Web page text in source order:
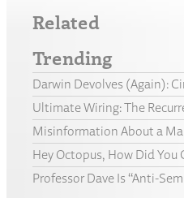
Related
Trending
Darwin Devolves (Again):
Ultimate Wiring: The
Misinformation About a
Hey Octopus, How Did You
Professor Dave Is “Anti-